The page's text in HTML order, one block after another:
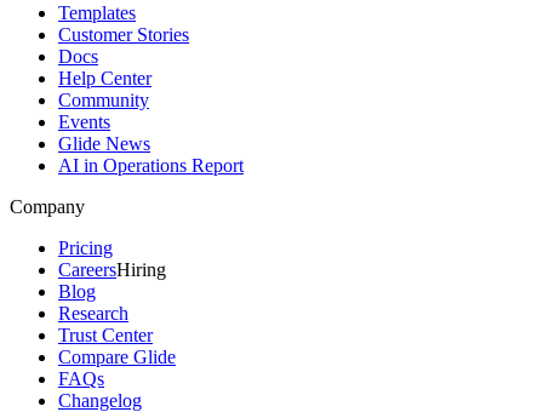
Templates
Customer Stories
Docs
Help Center
Community
Events
Glide News
AI in Operations Report
Company
Pricing
CareersHiring
Blog
Research
Trust Center
Compare Glide
FAQs
Changelog